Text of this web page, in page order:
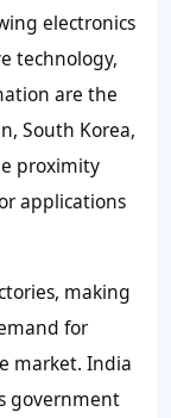
electronics
technology,
are the
South Korea,
proximity
applications
making
for
market. India
government